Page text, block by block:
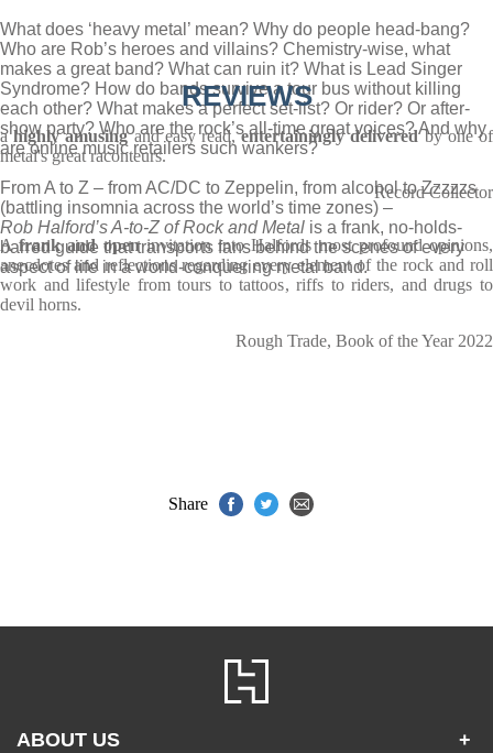
What does ‘heavy metal’ mean? Why do people head-bang?
Who are Rob’s heroes and villains? Chemistry-wise, what
makes a great band? What can ruin it? What is Lead Singer
Syndrome? How do bands survive a tour bus without killing
each other? What makes a perfect set-list? Or rider? Or after-
show party? Who are the rock’s all-time great voices? And why
are online music retailers such wankers?
From A to Z – from AC/DC to Zeppelin, from alcohol to Zzzzzs
(battling insomnia across the world’s time zones) –
Rob Halford’s A-to-Z of Rock and Metal is a frank, no-holds-
barred guide that transports fans behind the scenes of every
aspect of life in a world-conquering metal band.
REVIEWS
ahighly amusingand easy read,entertainingly deliveredby one of
metal's great raconteurs.
Record Collector
Afrank and openinvitation into Halfords most profound opinions,
anecdotes and reflections regarding every element of the rock and roll
work and lifestyle from tours to tattoos, riffs to riders, and drugs to
devil horns.
Rough Trade, Book of the Year 2022
Share
ABOUT US +